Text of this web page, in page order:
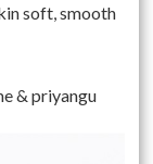
soft, smooth
& priyangu